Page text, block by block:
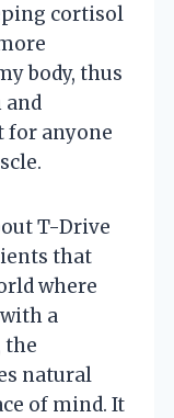
cortisol
body, thus
and
for anyone
T-Drive
that
where
a
the
natural
of mind. It